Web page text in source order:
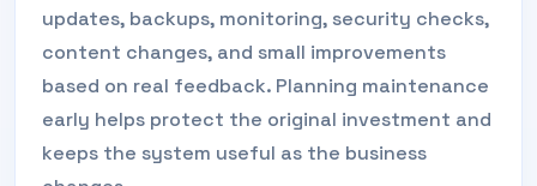
updates, backups, monitoring, security checks,
content changes, and small improvements
based on real feedback. Planning maintenance
early helps protect the original investment and
keeps the system useful as the business